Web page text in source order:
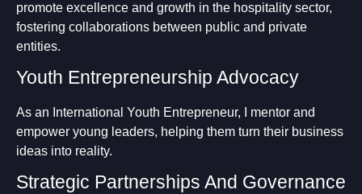
promote excellence and growth in the hospitality sector,
fostering collaborations between public and private
entities.
Youth Entrepreneurship Advocacy
As an International Youth Entrepreneur, I mentor and
empower young leaders, helping them turn their business
ideas into reality.
Strategic Partnerships And Governance